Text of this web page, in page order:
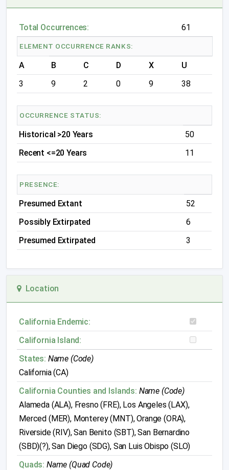
Total Occurrences: 61
ELEMENT OCCURRENCE RANKS:
A B C D X
U
3
9 2 0 9 38
OCCURRENCE STATUS:
Historical >20 Years
50
Recent <=20 Years
11
PRESENCE:
Presumed Extant
52
Possibly Extirpated
6
Presumed Extirpated
3
Location
California Endemic:
California Island:
States: Name (Code)
California (CA)
California Counties and Islands: Name (Code)
Alameda (ALA), Fresno (FRE), Los Angeles (LAX),
Merced (MER), Monterey (MNT), Orange (ORA),
Riverside (RIV), San Benito (SBT), San Bernardino
(SBD)(?), San Diego (SDG), San Luis Obispo (SLO)
Quads: Name (Quad Code)